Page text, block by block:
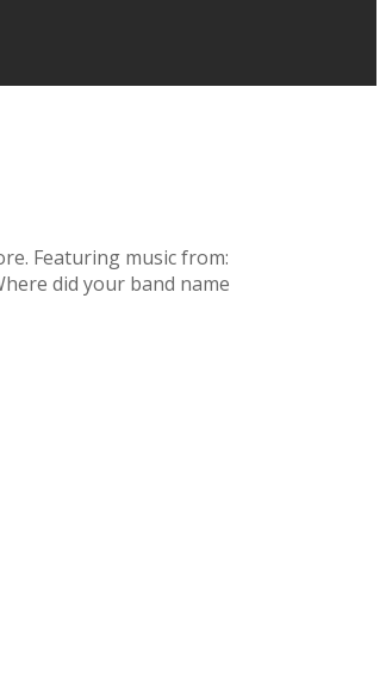
Featuring music from:
did your band name